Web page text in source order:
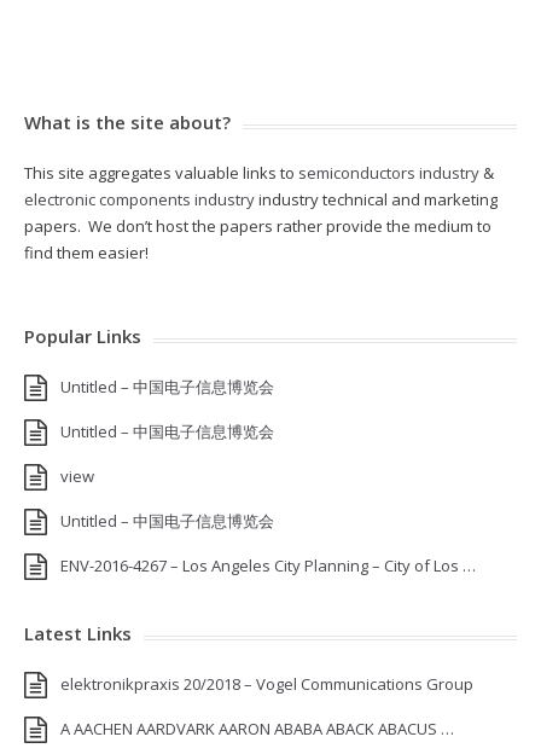
What is the site about?
This site aggregates valuable links to semiconductors industry &
electronic components industryindustry technical and marketing
papers. We don’t host the papers rather provide the medium to
find them easier!
Popular Links
Untitled – 中国电子信息博览会
Untitled – 中国电子信息博览会
view
Untitled – 中国电子信息博览会
ENV-2016-4267 – Los Angeles City Planning – City of Los …
Latest Links
elektronikpraxis 20/2018 – Vogel Communications Group
A AACHEN AARDVARK AARON ABABA ABACK ABACUS …